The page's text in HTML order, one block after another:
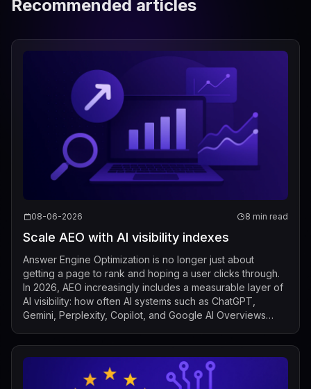
Recommended articles
08-06-2026 8 min read
Scale AEO with AI visibility indexes
Answer Engine Optimization is no longer just about
getting a page to rank and hoping a user clicks through.
In 2026, AEO increasingly includes a measurable layer of
AI visibility: how often AI systems such as ChatGPT,
Gemini, Perplexity, Copilot, and Google AI Overviews